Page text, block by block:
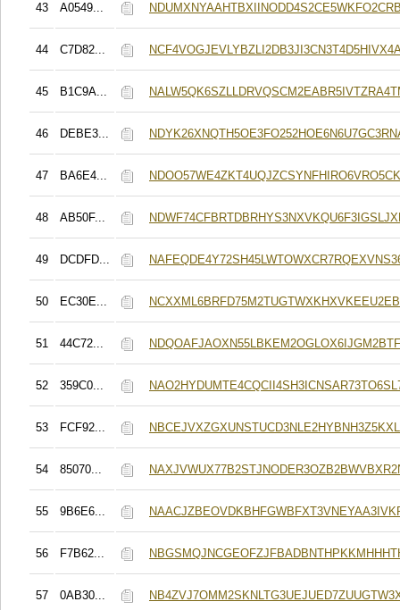
43 A0549...
44 C7D82...
45 B1C9A...
46 DEBE3...
47 BA6E4...
48 AB50F...
49 DCDFD...
50 EC30E...
51 44C72...
52 359C0...
53 FCF92...
54 85070...
55 9B6E6...
56 F7B62...
57 0AB30...